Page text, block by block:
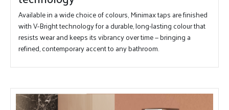
Available in a wide choice of colours, Minimax taps are finished
with V-Bright technology for a durable, long-lasting colour that
resists wear and keeps its vibrancy over time — bringing a
refined, contemporary accent to any bathroom.